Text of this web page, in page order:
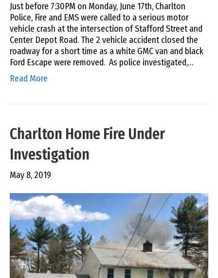
Just before 7:30PM on Monday, June 17th, Charlton
Police, Fire and EMS were called to a serious motor
vehicle crash at the intersection of Stafford Street and
Center Depot Road. The 2 vehicle accident closed the
roadway for a short time as a white GMC van and black
Ford Escape were removed. As police investigated,…
Read More
Charlton Home Fire Under
Investigation
May 8, 2019